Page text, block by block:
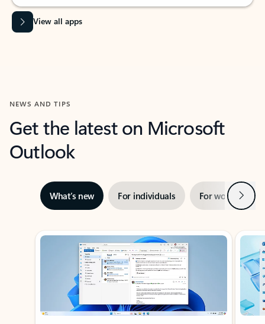
View all apps
NEWS AND TIPS
Get the latest on Microsoft
Outlook
What’s new For individuals For work Next
Showing slide 1 of 3